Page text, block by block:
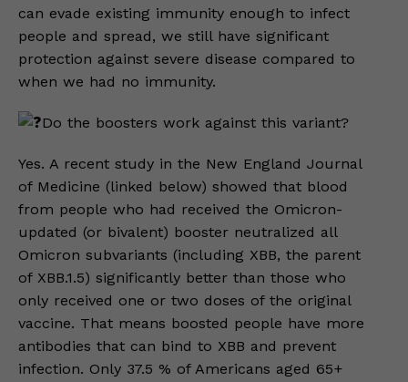
can evade existing immunity enough to infect
people and spread, we still have significant
protection against severe disease compared to
when we had no immunity.
Do the boosters work against this variant?
Yes. A recent study in the New England Journal
of Medicine (linked below) showed that blood
from people who had received the Omicron-
updated (or bivalent) booster neutralized all
Omicron subvariants (including XBB, the parent
of XBB.1.5) significantly better than those who
only received one or two doses of the original
vaccine. That means boosted people have more
antibodies that can bind to XBB and prevent
infection. Only 37.5 % of Americans aged 65+